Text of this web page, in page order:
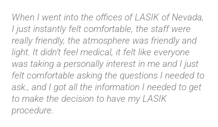
When I went into the offices of LASIK of Nevada,
I just instantly felt comfortable, the staff were
really friendly, the atmosphere was friendly and
light. It didn’t feel medical, it felt like everyone
was taking a personally interest in me and I just
felt comfortable asking the questions I needed to
ask., and I got all the information I needed to get
to make the decision to have my LASIK
procedure.